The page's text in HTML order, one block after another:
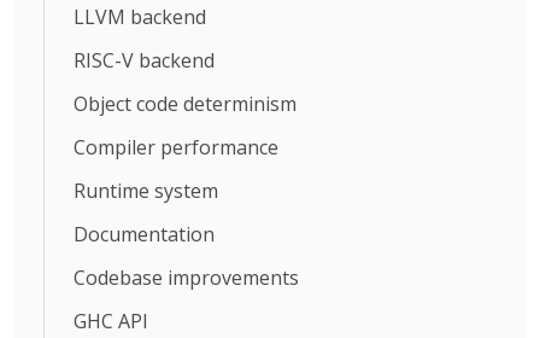
LLVM backend
RISC-V backend
Object code determinism
Compiler performance
Runtime system
Documentation
Codebase improvements
GHC API